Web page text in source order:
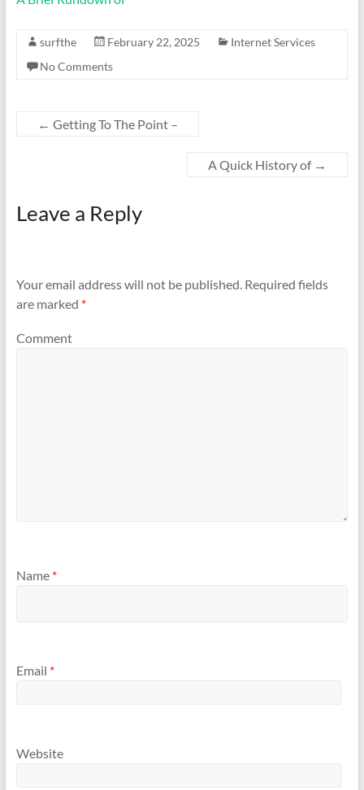
surfthe February 22, 2025
Internet Services
No Comments
← Getting To The Point –
A Quick History of →
Leave a Reply
Your email address will not be published.Required fields
are marked *
Comment
Name *
Email *
Website